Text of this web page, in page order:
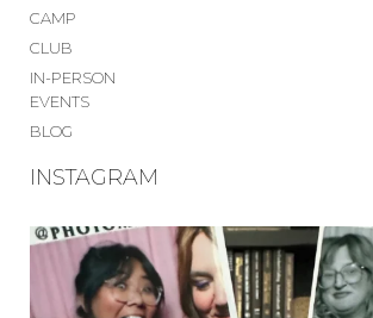
CAMP
CLUB
IN-PERSON
EVENTS
BLOG
INSTAGRAM